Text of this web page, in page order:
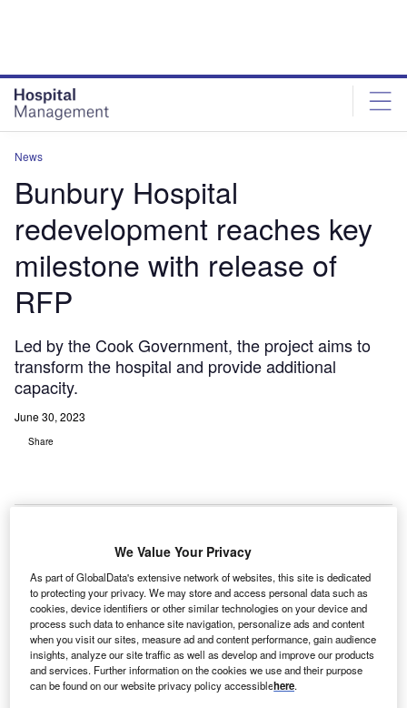
News
Bunbury Hospital
redevelopment reaches key
milestone with release of
RFP
Led by the Cook Government, the project aims to
transform the hospital and provide additional
capacity.
June 30, 2023
Share
We Value Your Privacy
As part of GlobalData's extensive network of websites, this site is dedicated
to protecting your privacy. We may store and access personal data such as
cookies, device identifiers or other similar technologies on your device and
process such data to enhance site navigation, personalize ads and content
when you visit our sites, measure ad and content performance, gain audience
insights, analyze our site traffic as well as develop and improve our products
and services. Further information on the cookies we use and their purpose
can be found on our website privacy policy accessiblehere.